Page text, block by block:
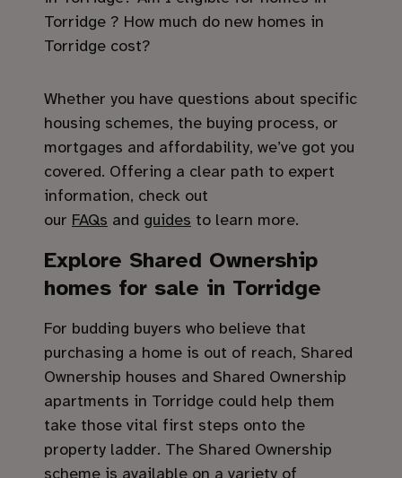
Torridge ? How much do new homes in
Torridge cost?
Whether you have questions about specific
housing schemes, the buying process, or
mortgages and affordability, we’ve got you
covered. Offering a clear path to expert
information, check out
our FAQs and guides to learn more.
Explore Shared Ownership
homes for sale in Torridge
For budding buyers who believe that
purchasing a home is out of reach, Shared
Ownership houses and Shared Ownership
apartments in Torridge could help them
take those vital first steps onto the
property ladder. The Shared Ownership
scheme is available on a variety of